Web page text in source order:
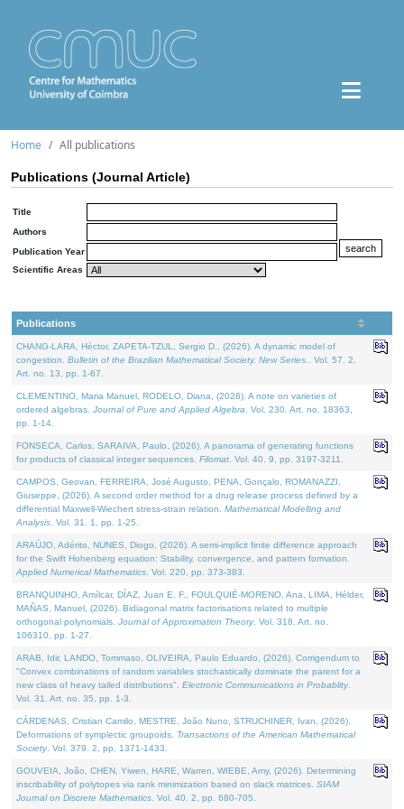
Home All publications
Publications (Journal Article)
Title
Authors
Publication Year
Scientific Areas
Publications
CHANG-LARA, Héctor, ZAPETA-TZUL, Sergio D., (2026). A dynamic model of
congestion. Bulletin of the Brazilian Mathematical Society. New Series.
. Vol. 57. 2,
Art. no. 13, pp. 1-67.
CLEMENTINO, Maria Manuel, RODELO, Diana, (2026). A note on varieties of
ordered algebras. Journal of Pure and Applied Algebra . Vol. 230. Art. no. 18363,
pp. 1-14.
FONSECA, Carlos, SARAIVA, Paulo, (2026). A panorama of generating functions
for products of classical integer sequences. Filomat . Vol. 40. 9, pp. 3197-3211.
CAMPOS, Geovan, FERREIRA, José Augusto, PENA, Gonçalo, ROMANAZZI,
Giuseppe, (2026). A second order method for a drug release process defined by a
differential Maxwell-Wiechert stress-strain relation. Mathematical Modelling and
Analysis . Vol. 31. 1, pp. 1-25.
ARAÚJO, Adérito, NUNES, Diogo, (2026). A semi-implicit finite difference approach
for the Swift Hohenberg equation: Stability, convergence, and pattern formation.
Applied Numerical Mathematics . Vol. 220, pp. 373-383.
BRANQUINHO, Amílcar, DÍAZ, Juan E. F., FOULQUIÉ-MORENO, Ana, LIMA, Hélder,
MAÑAS, Manuel, (2026). Bidiagonal matrix factorisations related to multiple
orthogonal polynomials. Journal of Approximation Theory. Vol. 318. Art. no.
106310, pp. 1-27.
ARAB, Idir, LANDO, Tommaso, OLIVEIRA, Paulo Eduardo, (2026). Corrigendum to
"Convex combinations of random variables stochastically dominate the parent for a
new class of heavy tailed distributions". Electronic Communications in Probablity.
Vol. 31. Art. no. 35, pp. 1-3.
CÁRDENAS, Cristian Camilo, MESTRE, João Nuno, STRUCHINER, Ivan, (2026).
Deformations of symplectic groupoids. Transactions of the American Mathematical
Society. Vol. 379. 2, pp. 1371-1433.
GOUVEIA, João, CHEN, Yiwen, HARE, Warren, WIEBE, Amy, (2026). Determining
inscribability of polytopes via rank minimization based on slack matrices. SIAM
Journal on Discrete Mathematics . Vol. 40. 2, pp. 680-705.